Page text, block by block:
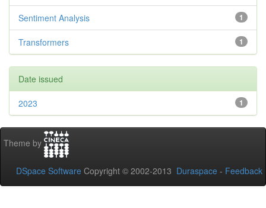
1
Sentiment Analysis
1
Transformers
Date issued
1
2023
Theme by
DSpace Software Copyright © 2002-2013 Duraspace - Feedback